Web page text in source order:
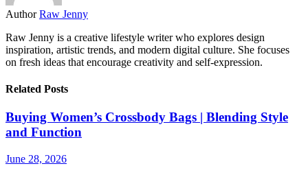
Author Raw Jenny
Raw Jenny is a creative lifestyle writer who explores design
inspiration, artistic trends, and modern digital culture. She focuses
on fresh ideas that encourage creativity and self-expression.
Related Posts
Buying Women’s Crossbody Bags | Blending Style
and Function
June 28, 2026